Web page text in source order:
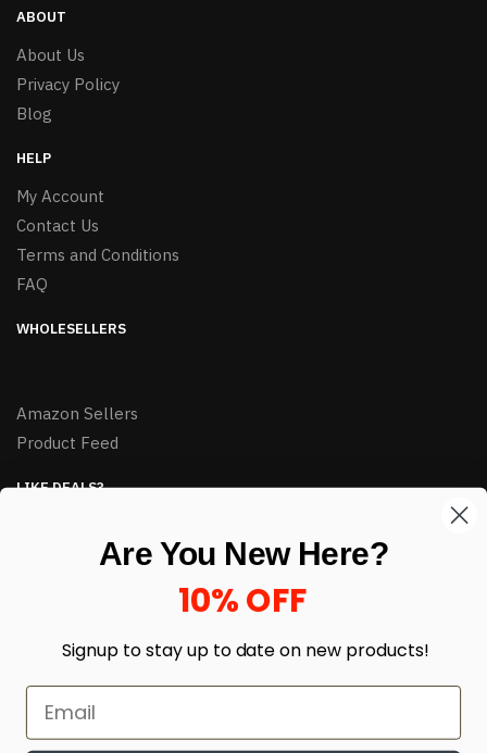
ABOUT
About Us
Privacy Policy
Blog
HELP
My Account
Contact Us
Terms and Conditions
FAQ
WHOLESELLERS
Amazon Sellers
Product Feed
LIKE DEALS?
Are You New Here?
10% OFF
Signup to stay up to date on new products!